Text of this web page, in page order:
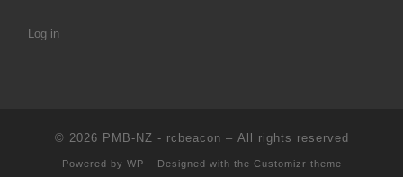
Log in
© 2026 PMB-NZ - rcbeacon – All rights reserved
Powered by WP – Designed with the Customizr theme